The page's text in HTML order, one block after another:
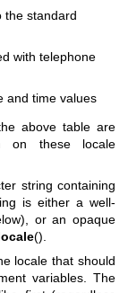
the standard
with telephone
and time values
above table are
on these locale
string containing
is either a well-
or an opaque
().
locale that should
variables. The